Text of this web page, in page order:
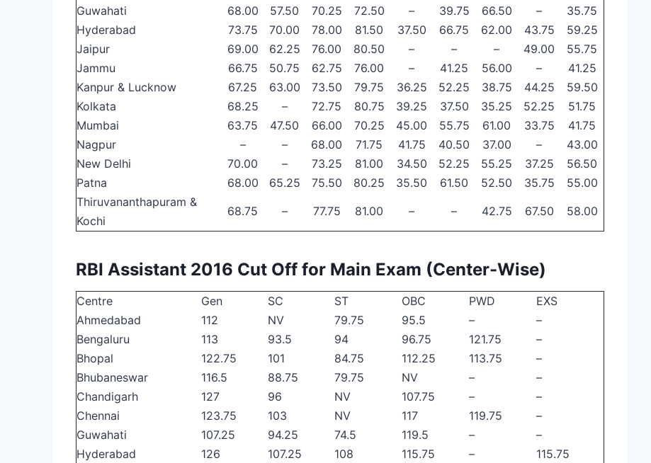
Guwahati
68.00 57.50 70.25 72.50 – 39.75 66.50 –
35.75
Hyderabad
73.75 70.00 78.00 81.50 37.50 66.75 62.00 43.75
59.25
Jaipur
69.00 62.25 76.00 80.50 – – – 49.00
55.75
Jammu
66.75 50.75 62.75 76.00 – 41.25 56.00 –
41.25
Kanpur & Lucknow
67.25 63.00 73.50 79.75 36.25 52.25 38.75 44.25
59.50
Kolkata
68.25 – 72.75 80.75 39.25 37.50 35.25 52.25
51.75
Mumbai
63.75 47.50 66.00 70.25 45.00 55.75 61.00 33.75
41.75
Nagpur
– – 68.00 71.75 41.75 40.50 37.00 –
43.00
New Delhi
70.00 – 73.25 81.00 34.50 52.25 55.25 37.25
56.50
Patna
68.00 65.25 75.50 80.25 35.50 61.50 52.50 35.75
55.00
Thiruvananthapuram &
Kochi
68.75 – 77.75 81.00 – – 42.75 67.50 58.00
RBI Assistant 2016 Cut Off for Main Exam (Center-Wise)
Centre Gen SC ST OBC PWD
EXS
Ahmedabad
112 NV 79.75 95.5 –
–
Bengaluru
113 93.5 94 96.75 121.75
–
Bhopal
122.75 101 84.75 112.25 113.75
–
Bhubaneswar
116.5 88.75 79.75 NV –
–
Chandigarh
127 96 NV 107.75 –
–
Chennai
123.75 103 NV 117 119.75
–
Guwahati
107.25 94.25 74.5 119.5 –
–
Hyderabad
126 107.25 108 115.75 – 115.75